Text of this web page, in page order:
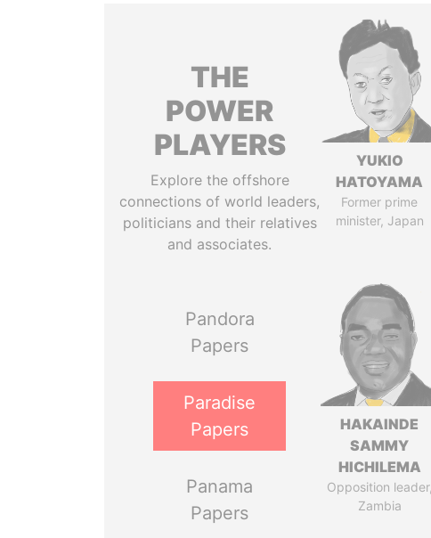
THE
POWER
PLAYERS
Explore the offshore
connections of world leaders,
politicians and their relatives
and associates.
Pandora
Papers
Paradise
Papers
Panama
Papers
YUKIO
HATOYAMA
Former prime
minister, Japan
HAKAINDE
SAMMY
HICHILEMA
Opposition leader,
Zambia